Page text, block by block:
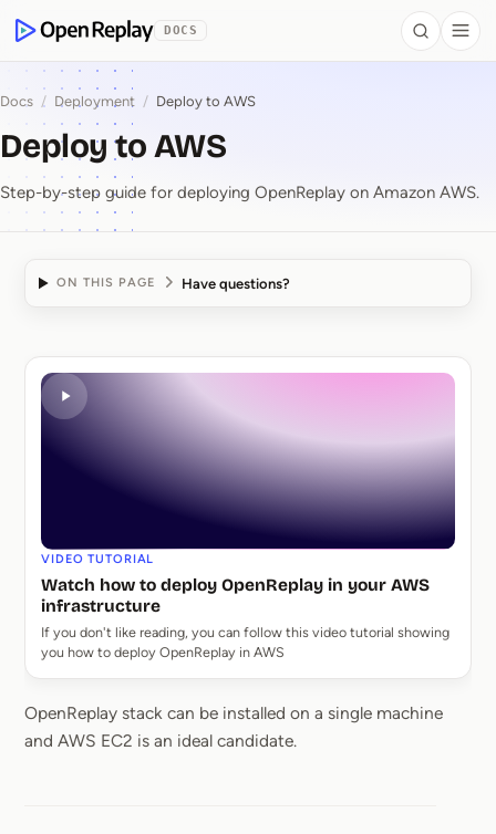
OpenReplay
DOCS Search
Docs / Deployment / Deploy to AWS
Deploy to AWS
Step-by-step guide for deploying OpenReplay on Amazon AWS.
ON THIS PAGE Have questions?
Deploy to AWS
VIDEO TUTORIAL
Watch how to deploy OpenReplay in your AWS
infrastructure
If you don't like reading, you can follow this video tutorial showing
you how to deploy OpenReplay in AWS
OpenReplay stack can be installed on a single machine
and AWS EC2 is an ideal candidate.